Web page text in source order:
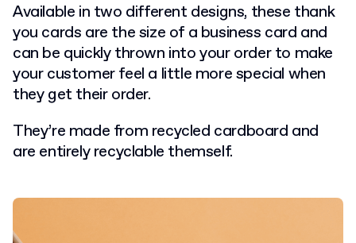
Available in two different designs, these thank
you cards are the size of a business card and
can be quickly thrown into your order to make
your customer feel a little more special when
they get their order.
They’re made from recycled cardboard and
are entirely recyclable themself.